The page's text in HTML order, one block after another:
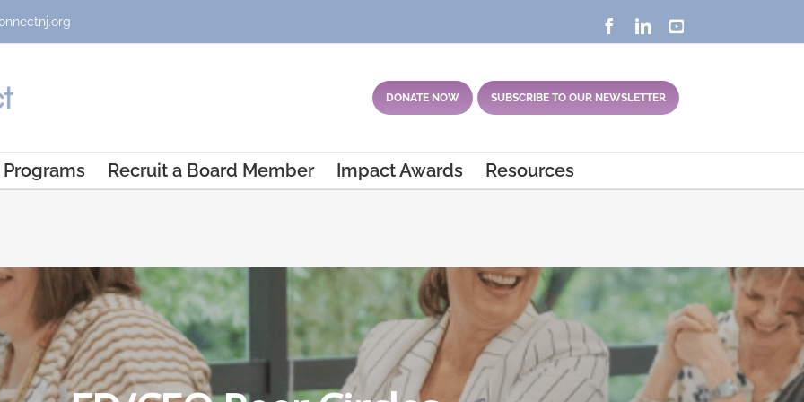
Facebook
LinkedInYouTube
DONATE NOW SUBSCRIBE TO OUR NEWSLETTER
Programs Recruit a Board Member Impact Awards Resources